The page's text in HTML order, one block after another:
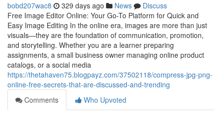
bobd207wac8 329 days ago News
Discuss
Free Image Editor Online: Your Go-To Platform for Quick and
Easy Image Editing In the online era, images are more than just
visuals—they are the foundation of communication, promotion,
and storytelling. Whether you are a learner preparing
assignments, a small business owner managing online product
catalogs, or a social media
https://thetahaven75.blogpayz.com/37502118/compress-jpg-png-
online-free-secrets-that-are-discussed-and-trending
Comments
Who Upvoted